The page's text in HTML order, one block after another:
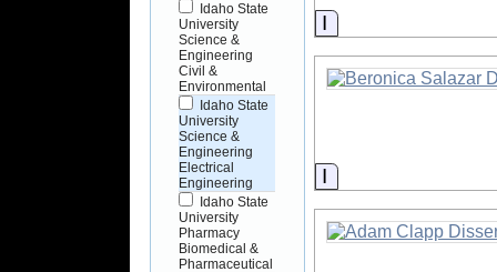
Idaho State
University
Science &
Engineering
Civil &
Environmental
Idaho State
University
Science &
Engineering
Electrical
Engineering
Idaho State
University
Pharmacy
Biomedical &
Pharmaceutical
Information
Information